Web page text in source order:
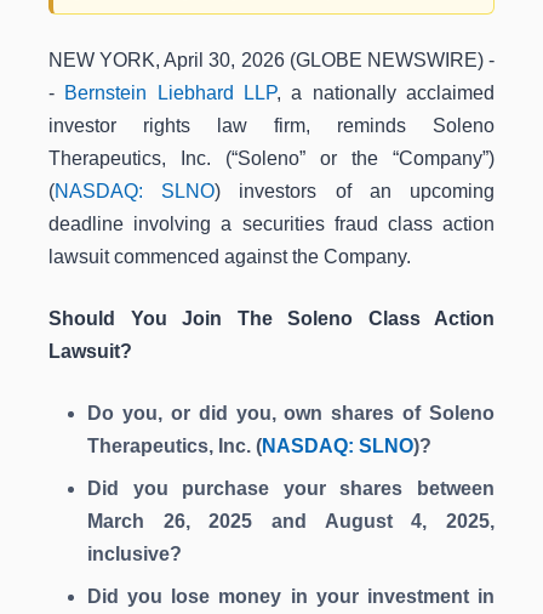
NEW YORK, April 30, 2026 (GLOBE NEWSWIRE) -
- Bernstein Liebhard LLP, a nationally acclaimed
investor rights law firm, reminds Soleno
Therapeutics, Inc. (“Soleno” or the “Company”)
(NASDAQ: SLNO) investors of an upcoming
deadline involving a securities fraud class action
lawsuit commenced against the Company.
Should You Join The Soleno Class Action
Lawsuit?
Do you, or did you, own shares of Soleno
Therapeutics, Inc. (NASDAQ: SLNO)?
Did you purchase your shares between
March 26, 2025 and August 4, 2025,
inclusive?
Did you lose money in your investment in